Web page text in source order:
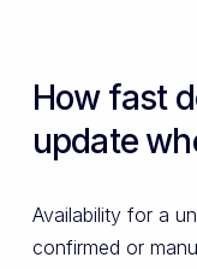
How fast
update
Availability for a
confirmed or